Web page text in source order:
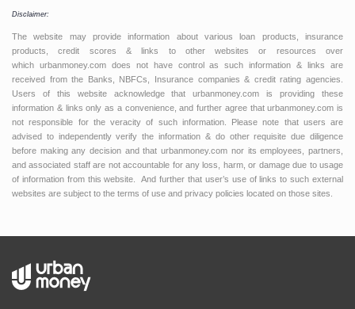
Disclaimer:
The website may provide information about various loan products, insurance
products, credit scores & links to other websites or resources over
which urbanmoney.com does not have control as such information & links are
received from the Banks, NBFCs, Insurance companies & credit rating agencies.
Users of this website acknowledge that urbanmoney.com is providing these
information & links only as a convenience, and further agree that urbanmoney.com is
not responsible for the veracity of such information. Please note that users are
advised to independently verify the information & do other requisite due diligence
before making any decision and that urbanmoney.com nor its employees, partners,
and associated staff are not accountable for any loss, harm, or damage due to usage
of information from this website. And further that user’s use of links to such external
websites are subject to the terms of use and privacy policies located on those sites.